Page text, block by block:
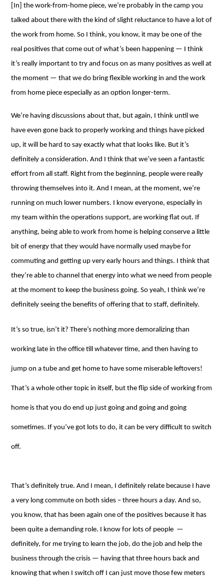
[In] the work-from-home piece, we’re probably in the camp you
talked about there with the kind of slight reluctance to have a lot of
the work from home. So I think, you know, it may be one of the
real positives that come out of what’s been happening ⁠— I think
it’s really important to try and focus on as many positives as well at
the moment ⁠— that we do bring flexible working in and the work
from home piece especially as an option longer-term.
We’re having discussions about that, but again, I think until we
have even gone back to properly working and things have picked
up, it will be hard to say exactly what that looks like. But it’s
definitely a consideration. And I think that we’ve seen a fantastic
effort from all staff. Right from the beginning, people were really
throwing themselves into it. And I mean, at the moment, we’re
running on much lower numbers. I know everyone, especially in
my team within the operations support, are working flat out. If
anything, being able to work from home is helping conserve a little
bit of energy that they would have normally used maybe for
commuting and getting up very early hours and things. I think that
they’re able to channel that energy into what we need from people
at the moment to keep the business going. So yeah, I think we’re
definitely seeing the benefits of offering that to staff, definitely.
It’s so true, isn’t it? There’s nothing more demoralizing than
working late in the office till whatever time, and then having to
jump on a tube and get home to have some miserable leftovers!
That’s a whole other topic in itself, but the flip side of working from
home is that you do end up just going and going and going
sometimes. If you’ve got lots to do, it can be very difficult to switch
off.
That’s definitely true. And I mean, I definitely relate because I have
a very long commute on both sides – three hours a day. And so,
you know, that has been again one of the positives because it has
been quite a demanding role. I know for lots of people ⁠—
definitely, for me trying to learn the job, do the job and help the
business through the crisis ⁠— having that three hours back and
knowing that when I switch off I can just move those few meters